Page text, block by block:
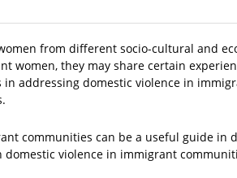
from different socio-cultural and
women, they may share certain
in addressing domestic violence in
communities can be a useful guide
violence in immigrant